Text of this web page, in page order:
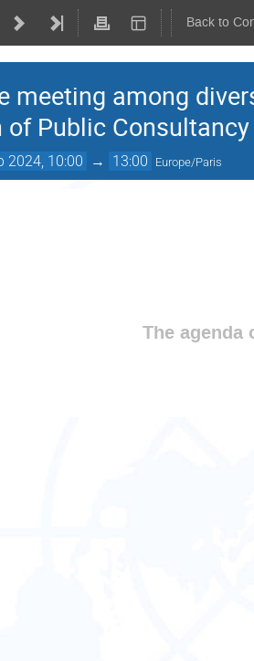
Back to
meeting among
of Public
2024, 10:00 → 13:00 Europe/Paris
The